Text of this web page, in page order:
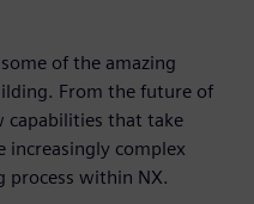
of the amazing
From the future of
capabilities that take
increasingly complex
process within NX.